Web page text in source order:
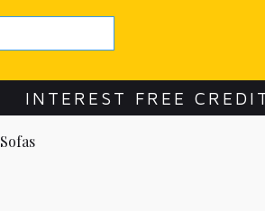
INTEREST FREE